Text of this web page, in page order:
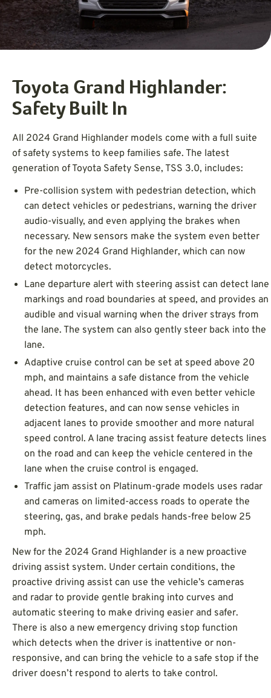
Toyota Grand Highlander:
Safety Built In
All 2024 Grand Highlander models come with a full suite
of safety systems to keep families safe. The latest
generation of Toyota Safety Sense, TSS 3.0, includes:
Pre-collision system with pedestrian detection, which
can detect vehicles or pedestrians, warning the driver
audio-visually, and even applying the brakes when
necessary. New sensors make the system even better
for the new 2024 Grand Highlander, which can now
detect motorcycles.
Lane departure alert with steering assist can detect lane
markings and road boundaries at speed, and provides an
audible and visual warning when the driver strays from
the lane. The system can also gently steer back into the
lane.
Adaptive cruise control can be set at speed above 20
mph, and maintains a safe distance from the vehicle
ahead. It has been enhanced with even better vehicle
detection features, and can now sense vehicles in
adjacent lanes to provide smoother and more natural
speed control. A lane tracing assist feature detects lines
on the road and can keep the vehicle centered in the
lane when the cruise control is engaged.
Traffic jam assist on Platinum-grade models uses radar
and cameras on limited-access roads to operate the
steering, gas, and brake pedals hands-free below 25
mph.
New for the 2024 Grand Highlander is a new proactive
driving assist system. Under certain conditions, the
proactive driving assist can use the vehicle’s cameras
and radar to provide gentle braking into curves and
automatic steering to make driving easier and safer.
There is also a new emergency driving stop function
which detects when the driver is inattentive or non-
responsive, and can bring the vehicle to a safe stop if the
driver doesn’t respond to alerts to take control.